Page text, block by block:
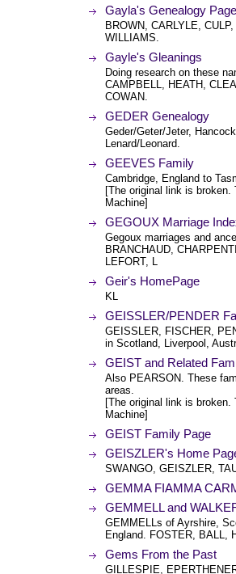
Gayla's Genealogy Page
BROWN, CARLYLE,
WILLIAMS.
Gayle's Gleanings
Doing research on these
CAMPBELL, HEATH,
COWAN.
GEDER Genealogy
Geder/Geter/Jeter,
Lenard/Leonard.
GEEVES Family
Cambridge, England to
[The original link is
Machine]
GEGOUX Marriage
Gegoux marriages and
BRANCHAUD,
LEFORT, L
Geir's HomePage
KL
GEISSLER/PENDER
GEISSLER, FISCHER,
in Scotland, Liverpool,
GEIST and Related
Also PEARSON. These
areas.
[The original link is
Machine]
GEIST Family Page
GEISZLER's Home
SWANGO, GEISZLER,
GEMMA FIAMMA
GEMMELL and
GEMMELLs of Ayrshire,
England. FOSTER, BALL,
Gems From the Past
GILLESPIE,